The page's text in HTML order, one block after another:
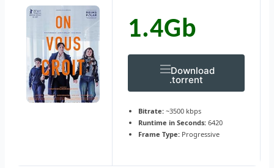
1.4Gb
Download
.torrent
Bitrate: ~3500 kbps
Runtime in Seconds: 6420
Frame Type: Progressive